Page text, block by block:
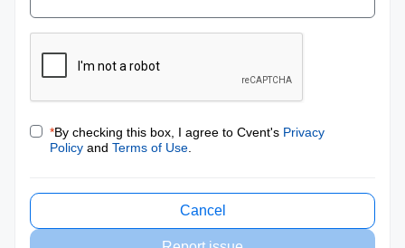
*By checking this box, I agree to Cvent's Privacy
Policy and Terms of Use
Cancel